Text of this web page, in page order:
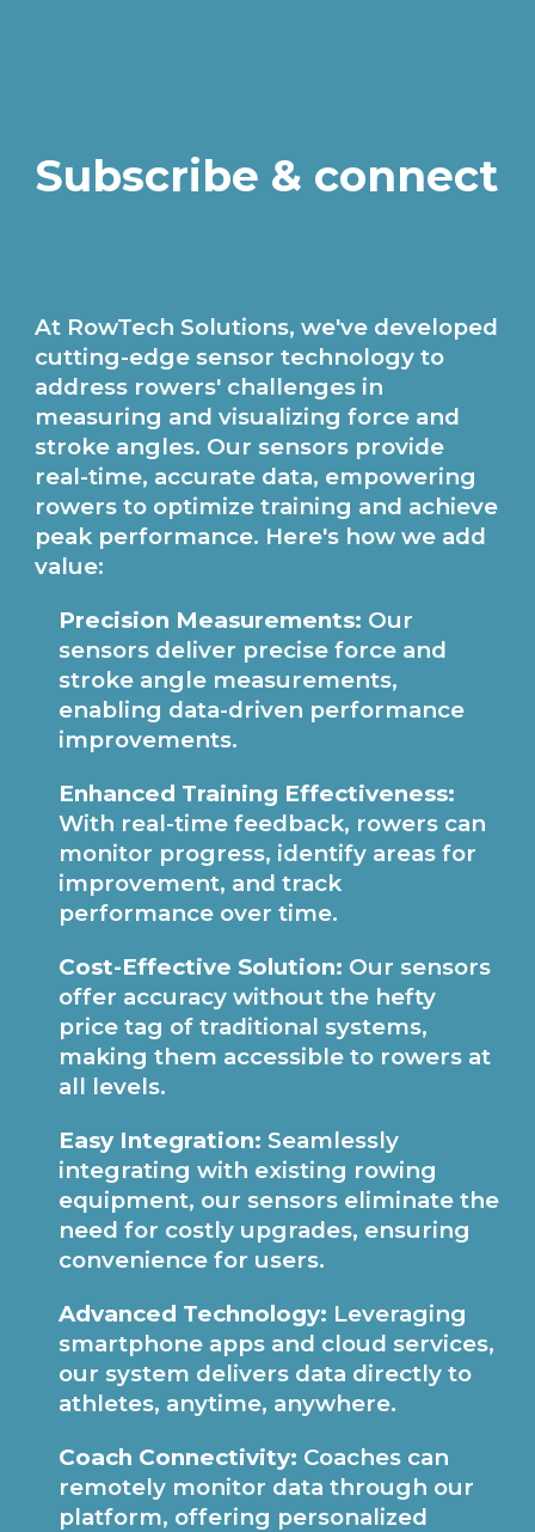
Subscribe & connect
At RowTech Solutions, we've developed
cutting-edge sensor technology to
address rowers' challenges in
measuring and visualizing force and
stroke angles. Our sensors provide
real-time, accurate data, empowering
rowers to optimize training and achieve
peak performance. Here's how we add
value:
Precision Measurements: Our
sensors deliver precise force and
stroke angle measurements,
enabling data-driven performance
improvements.
Enhanced Training Effectiveness:
With real-time feedback, rowers can
monitor progress, identify areas for
improvement, and track
performance over time.
Cost-Effective Solution: Our sensors
offer accuracy without the hefty
price tag of traditional systems,
making them accessible to rowers at
all levels.
Easy Integration: Seamlessly
integrating with existing rowing
equipment, our sensors eliminate the
need for costly upgrades, ensuring
convenience for users.
Advanced Technology: Leveraging
smartphone apps and cloud services,
our system delivers data directly to
athletes, anytime, anywhere.
Coach Connectivity: Coaches can
remotely monitor data through our
platform, offering personalized